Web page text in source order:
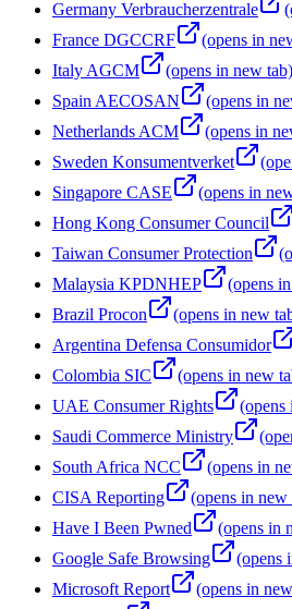
Germany Verbraucherzentrale
France DGCCRF
(opens in
Italy AGCM
(opens in new tab)
Spain AECOSAN
(opens in
Netherlands ACM
(opens in
Sweden Konsumentverket
Singapore CASE
(opens in
Hong Kong Consumer Council
Taiwan Consumer Protection
Malaysia KPDNHEP
(opens
Brazil Procon
(opens in new
Argentina Defensa Consumidor
Colombia SIC
(opens in new
UAE Consumer Rights
(opens
Saudi Commerce Ministry
South Africa NCC
(opens in
CISA Reporting
(opens in new
Have I Been Pwned
(opens in
Google Safe Browsing
(opens
Microsoft Report
(opens in